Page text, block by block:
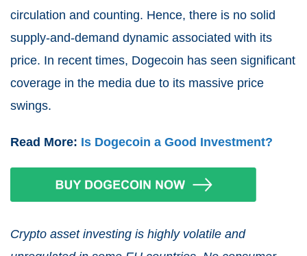
circulation and counting. Hence, there is no solid
supply-and-demand dynamic associated with its
price. In recent times, Dogecoin has seen significant
coverage in the media due to its massive price
swings.
Read More: Is Dogecoin a Good Investment?
Crypto asset investing is highly volatile and